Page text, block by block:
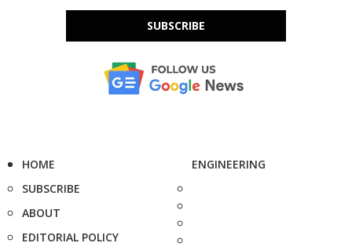
SUBSCRIBE
HOME
SUBSCRIBE
ABOUT
EDITORIAL POLICY
ENGINEERING